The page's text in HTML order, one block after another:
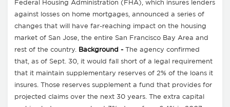
Federal Housing Administration (FHA), which insures lenders
against losses on home mortgages, announced a series of
changes that will have far-reaching impact on the housing
market of San Jose, the entire San Francisco Bay Area and
rest of the country. Background - The agency confirmed
that, as of Sept. 30, it would fall short of a legal requirement
that it maintain supplementary reserves of 2% of the loans it
insures. Those reserves supplement a fund that provides for
projected claims over the next 30 years. The extra capital